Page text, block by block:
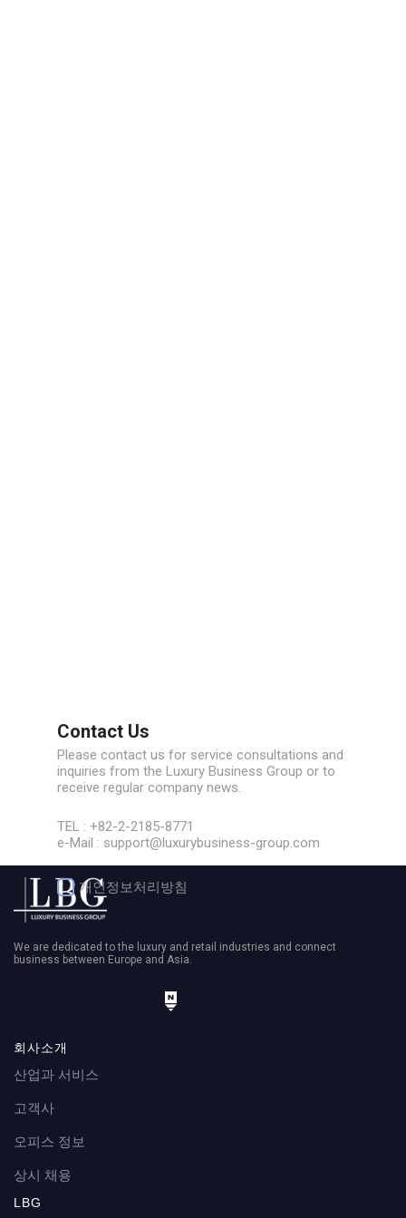
We are dedicated to the luxury and retail industries and connect
business between Europe and Asia.
회사소개
산업과 서비스
고객사
오피스 정보
상시 채용
LBG
Contact Us
Please contact us for service consultations and
inquiries from the Luxury Business Group or to
receive regular company news.
TEL : +82-2-2185-8771
e-Mail : support@luxurybusiness-group.com
개인정보처리방침
전화